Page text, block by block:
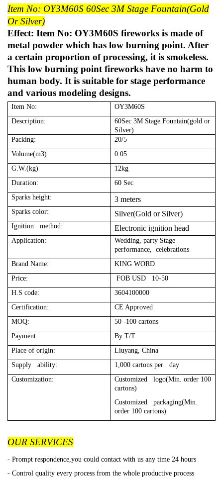
Item No: OY3M60S 60Sec 3M Stage Fountain(gold
Or Silver)
Effect: Item No: OY3M60S fireworks is made of
metal powder which has low burning point. After
a certain proportion of processing, it is smokeless.
This low burning point fireworks have no harm to
human body. It is suitable for stage performance
and various modeling designs.
Item No:
OY3M60S
Description:
60Sec 3M Stage Fountain(gold or
Silver)
Packing:
20/5
Volume(m3)
0.05
G.W.(kg)
12kg
Duration:
60 Sec
Sparks height:
3 meters
Sparks color: Silver(Gold or Silver)
Ignition method: Electronic ignition head
Application:
Wedding, party Stage
performance, celebrations
Brand Name:
KING WORD
Price:
FOB USD 10-50
H.S code:
3604100000
Certification:
CE Approved
MOQ:
50 -100 cartons
Payment:
By T/T
Place of origin:
Liuyang, China
Supply ability:
1,000 cartons per day
Customization:
Customized logo(Min. order 100
cartons)
Customized packaging(Min.
order 100 cartons)
OUR SERVICES
- Prompt respondence,you could contact with us any time 24 hours
- Control quality every process from the whole productive process